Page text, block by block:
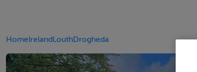
HomeIrelandLouthDrogheda